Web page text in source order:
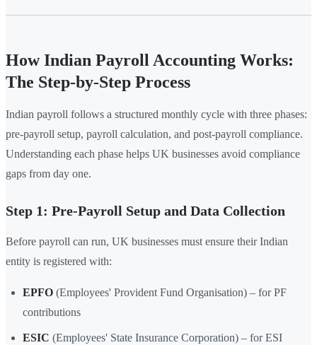
How Indian Payroll Accounting Works:
The Step-by-Step Process
Indian payroll follows a structured monthly cycle with three phases:
pre-payroll setup, payroll calculation, and post-payroll compliance.
Understanding each phase helps UK businesses avoid compliance
gaps from day one.
Step 1: Pre-Payroll Setup and Data Collection
Before payroll can run, UK businesses must ensure their Indian
entity is registered with:
EPFO (Employees' Provident Fund Organisation) – for PF
contributions
ESIC (Employees' State Insurance Corporation) – for ESI